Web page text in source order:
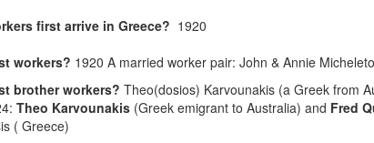
first arrive in Greece? 1920
workers? 1920 A married worker pair: John & Annie
brother workers? Theo(dosios) Karvounakis (a Greek from
Theo Karvounakis (Greek emigrant to Australia) and Fred
( Greece)